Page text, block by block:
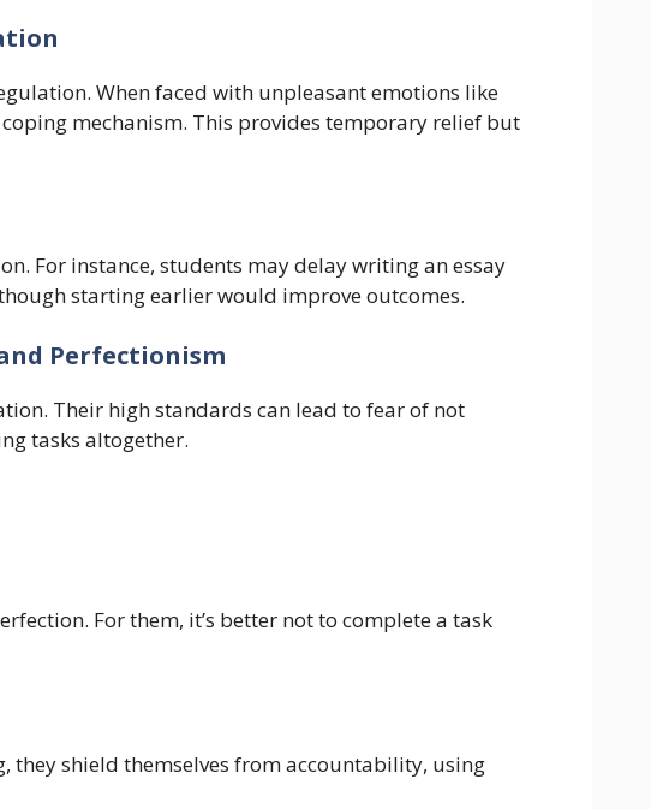
When faced with unpleasant emotions like
mechanism. This provides temporary relief but
For instance, students may delay writing an essay
starting earlier would improve outcomes.
Perfectionism
Their high standards can lead to fear of not
tasks altogether.
For them, it’s better not to complete a task
they shield themselves from accountability, using